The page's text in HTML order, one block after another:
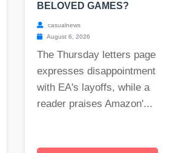
BELOVED GAMES?
casualnews
August 6, 2026
The Thursday letters page
expresses disappointment
with EA's layoffs, while a
reader praises Amazon'...